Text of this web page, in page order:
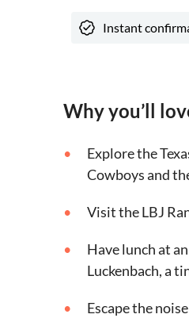
Instant
Why you’ll
Explore the
Cowboys and
Visit the LBJ
Have lunch at
Luckenbach, a
Escape the